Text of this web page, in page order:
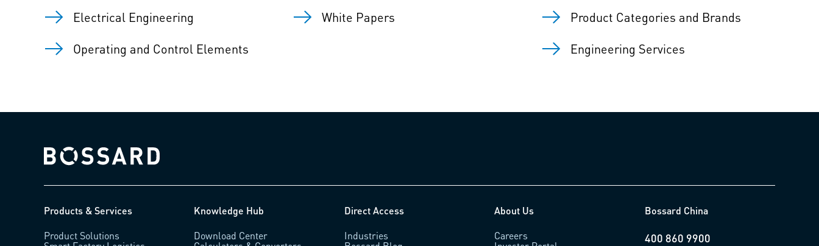
Electrical Engineering
Operating and Control Elements
White Papers
Product Categories and Brands
Engineering Services
Bossard homepage
Products & Services
Product Solutions
Knowledge Hub
Download Center
Direct Access
Industries
About Us
Careers
Bossard China
400 860 9900